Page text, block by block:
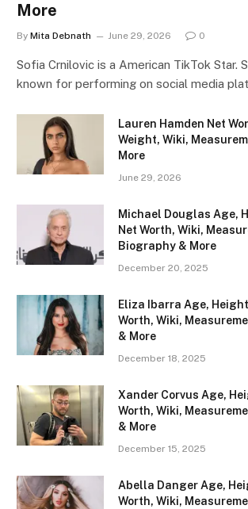
More
By Mita Debnath June 29, 2026 0
Sofia Crnilovic is a American TikTok Star.
known for performing on social media
Lauren Hamden Net
Weight, Wiki,
More
June 29, 2026
Michael Douglas Age,
Net Worth, Wiki,
Biography & More
December 20, 2025
Eliza Ibarra Age,
Worth, Wiki,
& More
December 18, 2025
Xander Corvus Age,
Worth, Wiki,
& More
December 15, 2025
Abella Danger Age,
Worth, Wiki,